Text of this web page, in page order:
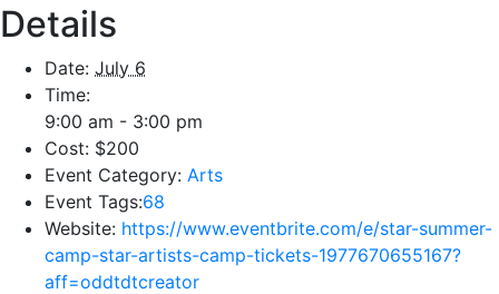
Details
Date: July 6
Time:
9:00 am - 3:00 pm
Cost: $200
Event Category: Arts
Event Tags:68
Website: https://www.eventbrite.com/e/star-summer-
camp-star-artists-camp-tickets-1977670655167?
aff=oddtdtcreator